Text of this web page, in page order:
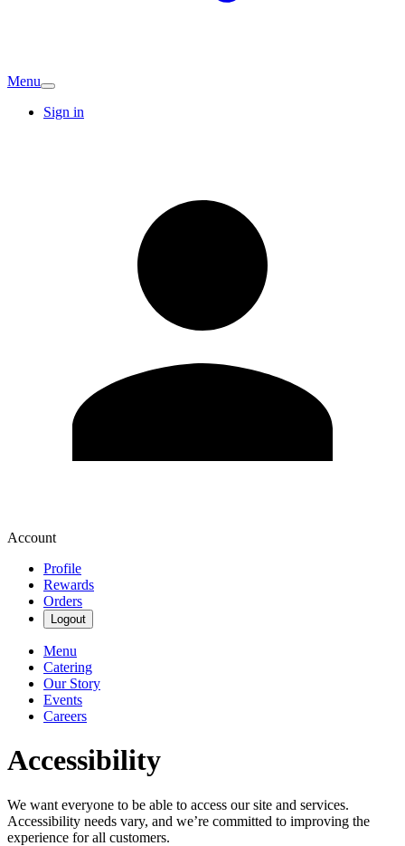
Menu
Sign in
Account
Profile
Rewards
Orders
Logout
Menu
Catering
Our Story
Events
Careers
Accessibility
We want everyone to be able to access our site and services.
Accessibility needs vary, and we’re committed to improving the
experience for all customers.